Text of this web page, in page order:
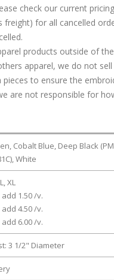
check our current
freight) for all cancelled
products outside of the
apparel, we do not sell
to ensure the
are not responsible for
Cobalt Blue, Deep Black
White
XL
add 1.50 /v.
add 4.50 /v.
add 6.00 /v.
3 1/2" Diameter